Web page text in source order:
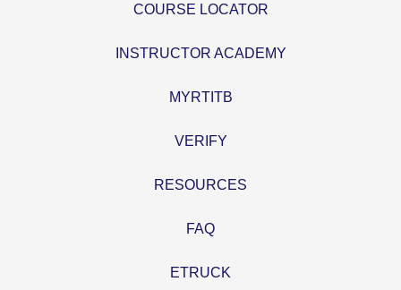
COURSE LOCATOR
INSTRUCTOR ACADEMY
MYRTITB
VERIFY
RESOURCES
FAQ
ETRUCK